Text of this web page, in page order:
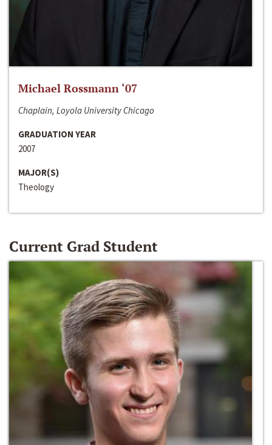
Michael Rossmann ‘07
Chaplain, Loyola University Chicago
GRADUATION YEAR
2007
MAJOR(S)
Theology
Current Grad Student